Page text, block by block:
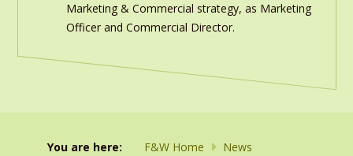
Marketing & Commercial strategy, as Marketing
Officer and Commercial Director.
You are here: F&W Home
News